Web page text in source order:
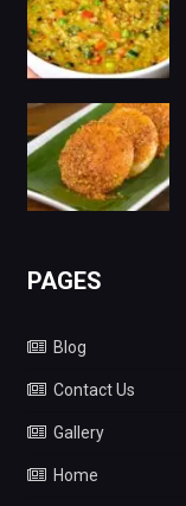
PAGES
Blog
Contact Us
Gallery
Home